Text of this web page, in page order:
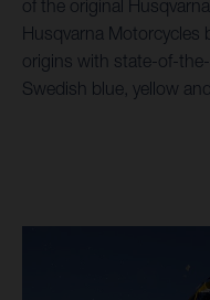
of the original
Husqvarna Motorcycles
origins with state-of-
Swedish blue, yellow